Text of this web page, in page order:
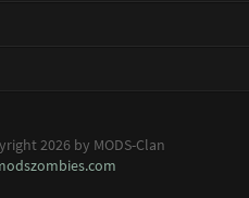
2026 by MODS-Clan